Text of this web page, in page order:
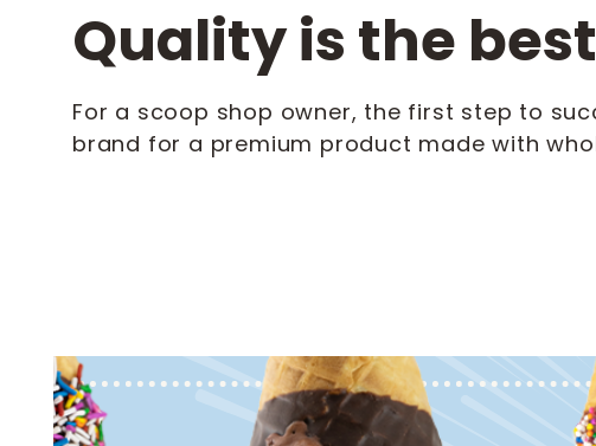
Quality is the
For a scoop shop owner, the first step to
brand for a premium product made with